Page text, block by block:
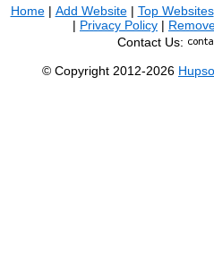
Home| Add Website| Top Websites
| Privacy Policy |
Contact Us:
© Copyright 2012-2026